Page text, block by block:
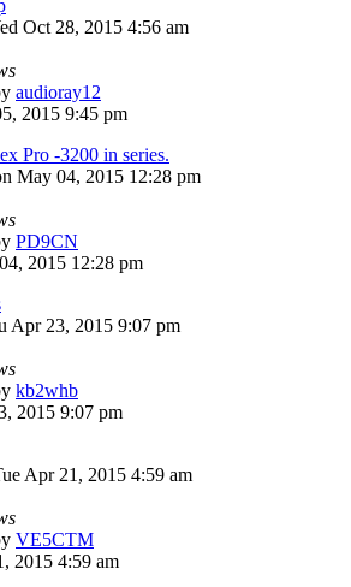
Oct 28, 2015 4:56 am
audioray12
2015 9:45 pm
Pro -3200 in series.
May 04, 2015 12:28 pm
PD9CN
2015 12:28 pm
Apr 23, 2015 9:07 pm
kb2whb
2015 9:07 pm
Apr 21, 2015 4:59 am
VE5CTM
2015 4:59 am